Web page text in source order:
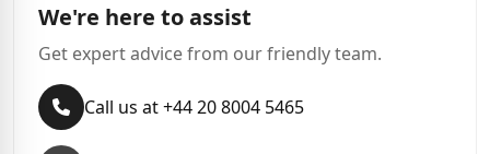
We're here to assist
Get expert advice from our friendly team.
Call us at +44 20 8004 5465